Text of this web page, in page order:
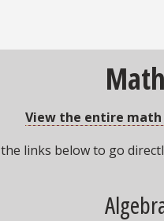
Math
View the entire
links below to go